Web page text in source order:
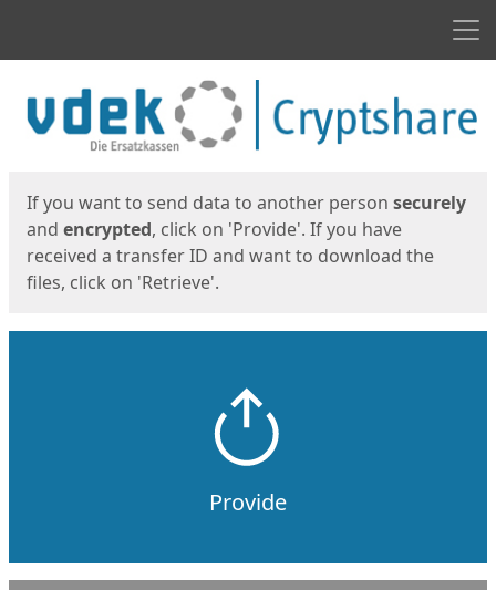
If you want to send data to another person securely
and encrypted, click on 'Provide'. If you have
received a transfer ID and want to download the
files, click on 'Retrieve'.
Provide